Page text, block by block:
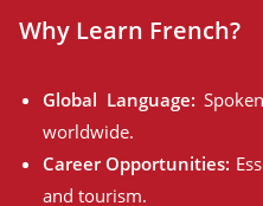
Why Learn French?
Global Language:
worldwide.
Career Opportunities:
and tourism.